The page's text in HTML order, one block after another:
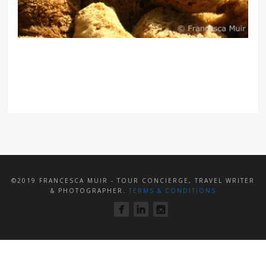
©2019 FRANCESCA MUIR - TOUR CONCIERGE, TRAVEL WRITER
& PHOTOGRAPHER. TERMS & CONDITIONS